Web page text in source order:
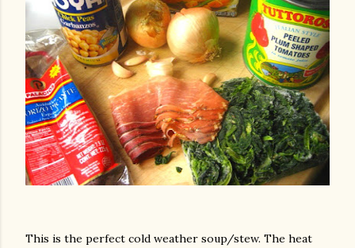
This is the perfect cold weather soup/stew. The heat